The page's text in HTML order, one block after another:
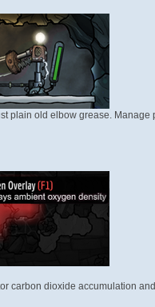
plain old elbow grease. Manage
carbon dioxide accumulation